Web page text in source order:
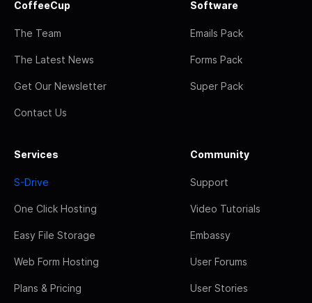
CoffeeCup
The Team
The Latest News
Get Our Newsletter
Contact Us
Software
Emails Pack
Forms Pack
Super Pack
Services
S-Drive
One Click Hosting
Easy File Storage
Web Form Hosting
Plans & Pricing
Community
Support
Video Tutorials
Embassy
User Forums
User Stories